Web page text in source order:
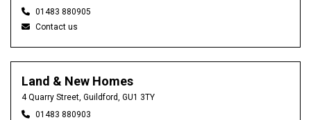
01483 880905
Contact us
Land & New Homes
4 Quarry Street, Guildford, GU1 3TY
01483 880903